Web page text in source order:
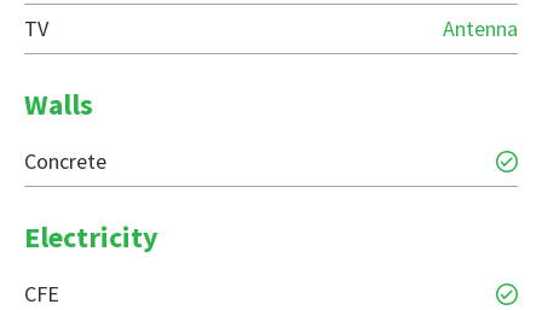
TV
Antenna
Walls
Concrete
Electricity
CFE